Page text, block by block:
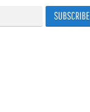
SUBSCRIBE